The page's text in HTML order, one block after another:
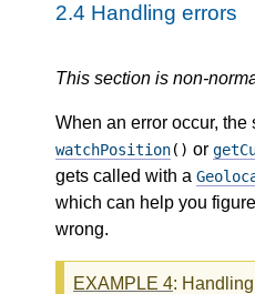
2.4 Handling errors
This section is non-
When an error occur,
watchPosition() or
gets called with a
which can help you
wrong.
EXAMPLE 4: